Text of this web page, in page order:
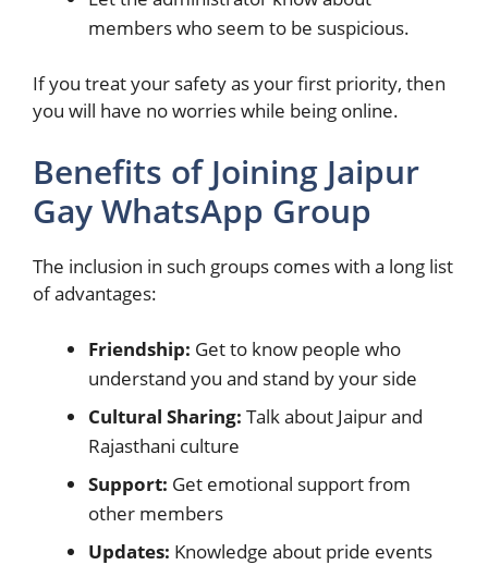
members who seem to be suspicious.
If you treat your safety as your first priority, then
you will have no worries while being online.
Benefits of Joining Jaipur
Gay WhatsApp Group
The inclusion in such groups comes with a long list
of advantages:
Friendship: Get to know people who
understand you and stand by your side
Cultural Sharing: Talk about Jaipur and
Rajasthani culture
Support: Get emotional support from
other members
Updates: Knowledge about pride events